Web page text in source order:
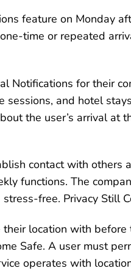
feature on Monday
time or repeated
Notifications for their
sessions, and hotel
the user’s arrival at
contact with others
functions. The
free. Privacy Still
location with before
Safe. A user must
operates with